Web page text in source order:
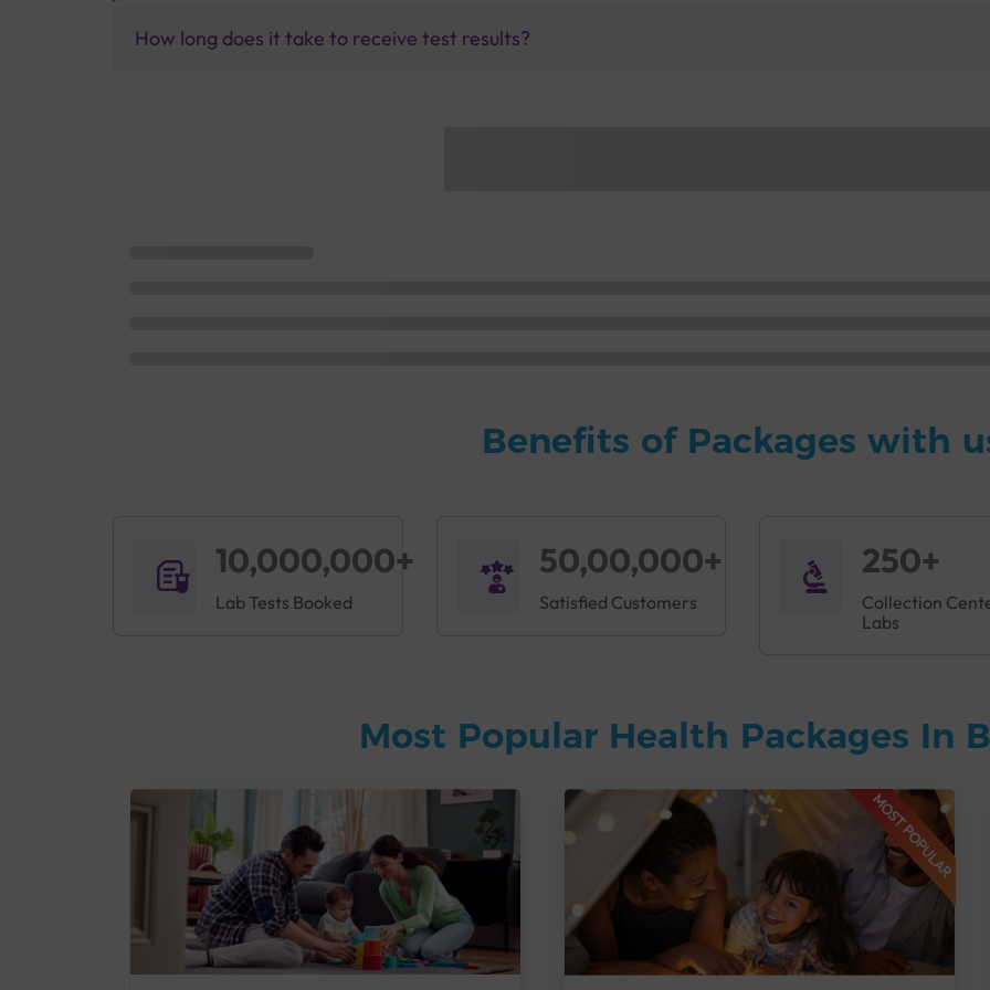
How long does it take to receive test results?
Benefits of Packages with
10,000,000+
Lab Tests Booked
50,00,000+
Satisfied Customers
250+
Collection
Labs
Most Popular Health Packages In
MOST POPULAR